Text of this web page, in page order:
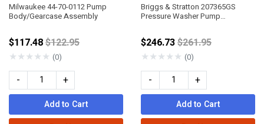
Milwaukee 44-70-0112 Pump
Body/Gearcase Assembly
$117.48Price reduced from
$122.95
★★★★★ (0)
- +
Add to Cart
Briggs & Stratton 207365GS
Pressure Washer Pump
$246.73Price reduced
$261.95
★★★★★ (0)
- +
Add to Cart